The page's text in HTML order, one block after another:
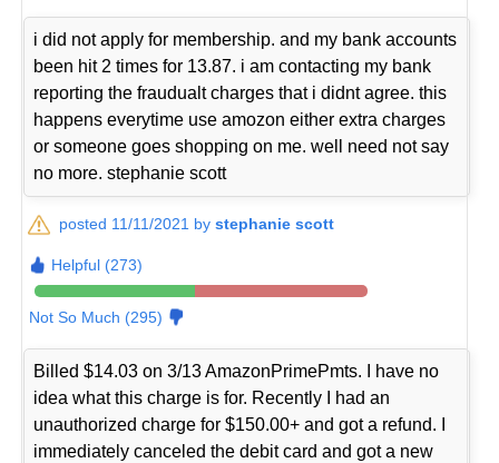
i did not apply for membership. and my bank accounts
been hit 2 times for 13.87. i am contacting my bank
reporting the fraudualt charges that i didnt agree. this
happens everytime use amozon either extra charges
or someone goes shopping on me. well need not say
no more. stephanie scott
posted 11/11/2021 bystephanie scott
Helpful (273)
Not So Much (295)
Billed $14.03 on 3/13 AmazonPrimePmts. I have no
idea what this charge is for. Recently I had an
unauthorized charge for $150.00+ and got a refund. I
immediately canceled the debit card and got a new